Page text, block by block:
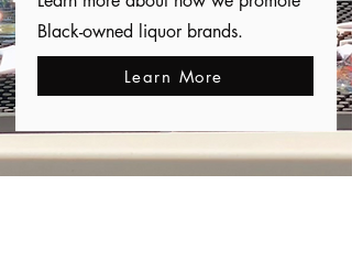
Black-owned liquor brands.
Learn More